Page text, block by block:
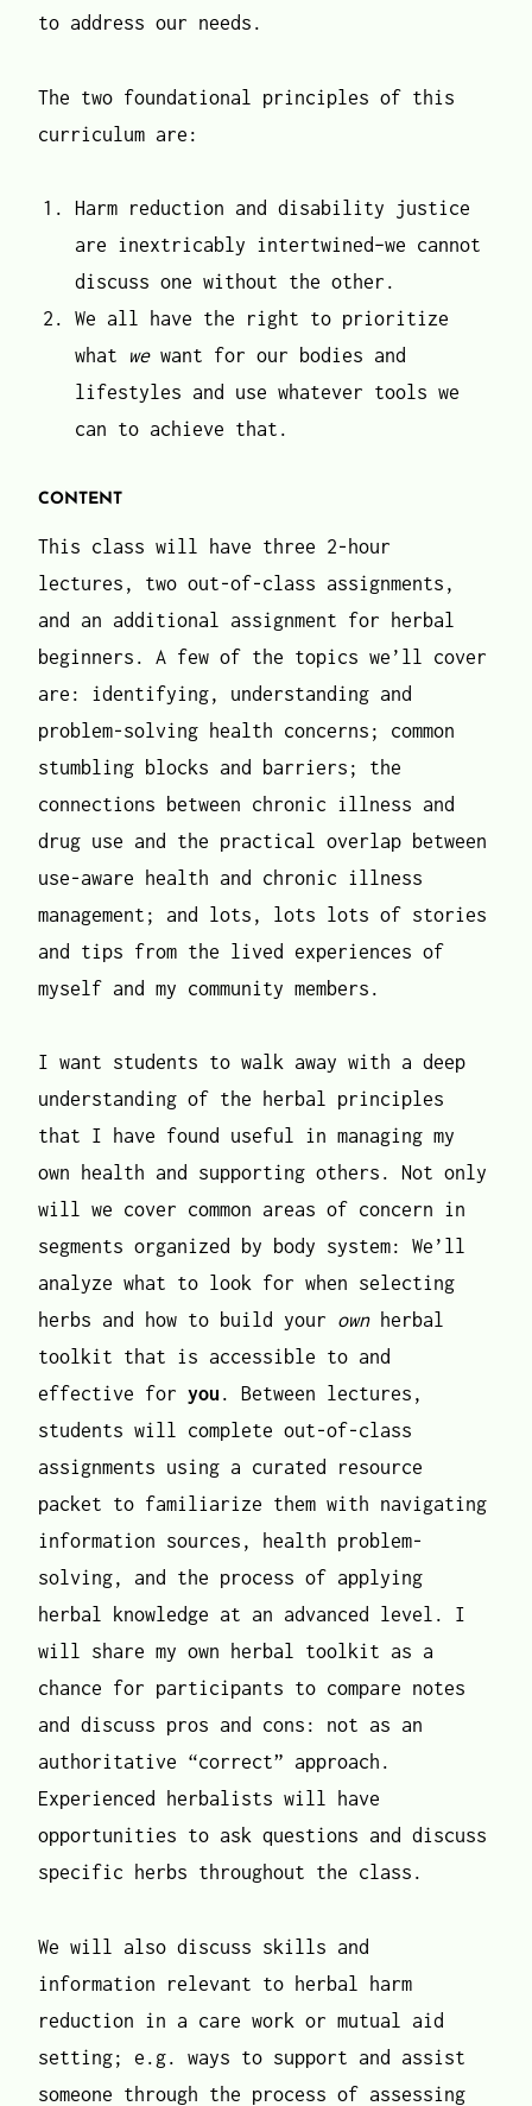
to address our needs.
The two foundational principles of this
curriculum are:
Harm reduction and disability justice
are inextricably intertwined–we cannot
discuss one without the other.
We all have the right to prioritize
what
wewant for our bodies and
lifestyles and use whatever tools we
can to achieve that.
CONTENT
This class will have three 2-hour
lectures, two out-of-class assignments,
and an additional assignment for herbal
beginners. A few of the topics we’ll cover
are: identifying, understanding and
problem-solving health concerns; common
stumbling blocks and barriers; the
connections between chronic illness and
drug use and the practical overlap between
use-aware health and chronic illness
management; and lots, lots lots of stories
and tips from the lived experiences of
myself and my community members.
I want students to walk away with a deep
understanding of the herbal principles
that I have found useful in managing my
own health and supporting others. Not only
will we cover common areas of concern in
segments organized by body system: We’ll
analyze what to look for when selecting
herbs and how to build your ownherbal
toolkit that is accessible to and
effective for you . Between lectures,
students will complete out-of-class
assignments using a curated resource
packet to familiarize them with navigating
information sources, health problem-
solving, and the process of applying
herbal knowledge at an advanced level. I
will share my own herbal toolkit as a
chance for participants to compare notes
and discuss pros and cons: not as an
authoritative “correct” approach.
Experienced herbalists will have
opportunities to ask questions and discuss
specific herbs throughout the class.
We will also discuss skills and
information relevant to herbal harm
reduction in a care work or mutual aid
setting; e.g. ways to support and assist
someone through the process of assessing